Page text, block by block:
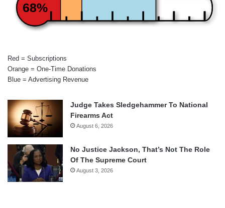
68%
Red = Subscriptions
Orange = One-Time Donations
Blue = Advertising Revenue
Judge Takes Sledgehammer To National
Firearms Act
August 6, 2026
No Justice Jackson, That’s Not The Role
Of The Supreme Court
August 3, 2026